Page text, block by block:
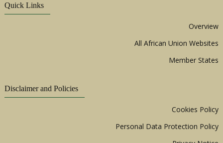
Quick Links
Overview
All African Union Websites
Member States
Disclaimer and Policies
Cookies Policy
Personal Data Protection Policy